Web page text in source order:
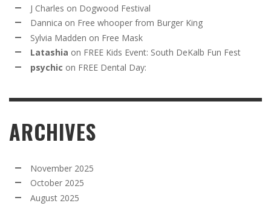
J Charles on Dogwood Festival
Dannica on Free whooper from Burger King
Sylvia Madden on Free Mask
Latashia on FREE Kids Event: South DeKalb Fun Fest
psychic on FREE Dental Day:
ARCHIVES
November 2025
October 2025
August 2025